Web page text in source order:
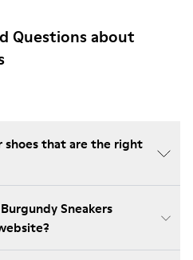
Questions about
shoes that are the right
Sneakers